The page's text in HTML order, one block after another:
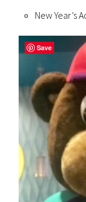
New Year’s
Save